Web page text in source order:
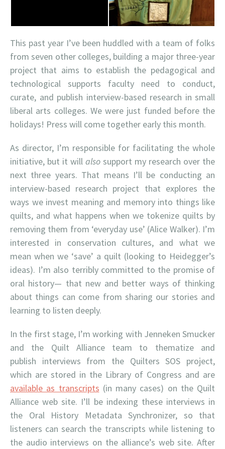
This past year I’ve been huddled with a team of folks
from seven other colleges, building a major three-year
project that aims to establish the pedagogical and
technological supports faculty need to conduct,
curate, and publish interview-based research in small
liberal arts colleges. We were just funded before the
holidays! Press will come together early this month.
As director, I’m responsible for facilitating the whole
initiative, but it will also support my research over the
next three years. That means I’ll be conducting an
interview-based research project that explores the
ways we invest meaning and memory into things like
quilts, and what happens when we tokenize quilts by
removing them from ‘everyday use’ (Alice Walker). I’m
interested in conservation cultures, and what we
mean when we ‘save’ a quilt (looking to Heidegger’s
ideas). I’m also terribly committed to the promise of
oral history— that new and better ways of thinking
about things can come from sharing our stories and
learning to listen deeply.
In the first stage, I’m working with Jenneken Smucker
and the Quilt Alliance team to thematize and
publish interviews from the Quilters SOS project,
which are stored in the Library of Congress and are
available as transcripts (in many cases) on the Quilt
Alliance web site. I’ll be indexing these interviews in
the Oral History Metadata Synchronizer, so that
listeners can search the transcripts while listening to
the audio interviews on the alliance’s web site. After